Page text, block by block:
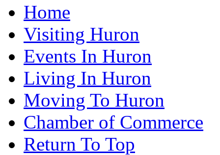
Home
Visiting Huron
Events In Huron
Living In Huron
Moving To Huron
Chamber of Commerce
Return To Top